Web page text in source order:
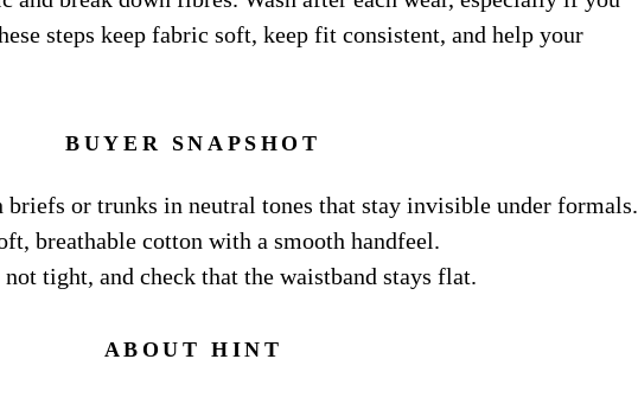
steps keep fabric soft, keep fit consistent, and help your
BUYER SNAPSHOT
briefs or trunks in neutral tones that stay invisible under formals.
breathable cotton with a smooth handfeel.
tight, and check that the waistband stays flat.
ABOUT HINT